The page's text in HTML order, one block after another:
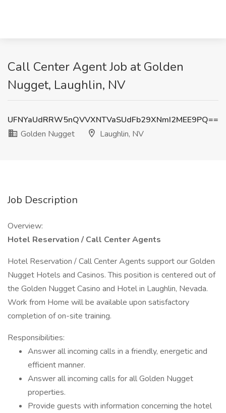
Call Center Agent Job at Golden
Nugget, Laughlin, NV
UFNYaUdRRW5nQVVXNTVaSUdFb29XNmI2MEE9PQ==
Golden Nugget
Laughlin, NV
Job Description
Overview:
Hotel Reservation / Call Center Agents
Hotel Reservation / Call Center Agents support our Golden
Nugget Hotels and Casinos. This position is centered out of
the Golden Nugget Casino and Hotel in Laughlin, Nevada.
Work from Home will be available upon satisfactory
completion of on-site training.
Responsibilities:
Answer all incoming calls in a friendly, energetic and
efficient manner.
Answer all incoming calls for all Golden Nugget
properties.
Provide guests with information concerning the hotel